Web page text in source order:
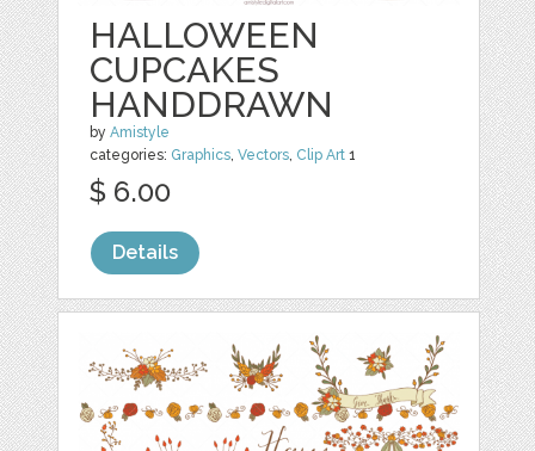
HALLOWEEN
CUPCAKES
HANDDRAWN
byAmistyle
categories: Graphics,Vectors, Clip Art 1
$ 6.00
Details